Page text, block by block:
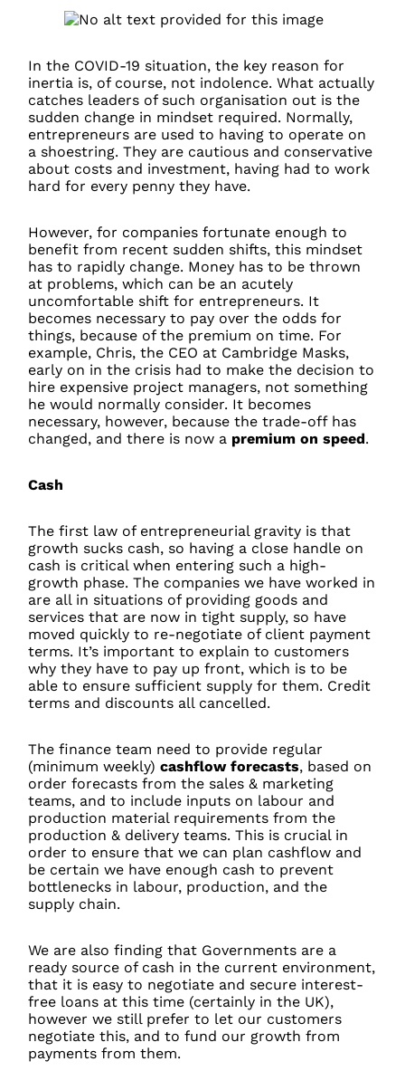
In the COVID-19 situation, the key reason for
inertia is, of course, not indolence. What actually
catches leaders of such organisation out is the
sudden change in mindset required. Normally,
entrepreneurs are used to having to operate on
a shoestring. They are cautious and conservative
about costs and investment, having had to work
hard for every penny they have.
However, for companies fortunate enough to
benefit from recent sudden shifts, this mindset
has to rapidly change. Money has to be thrown
at problems, which can be an acutely
uncomfortable shift for entrepreneurs. It
becomes necessary to pay over the odds for
things, because of the premium on time. For
example, Chris, the CEO at Cambridge Masks,
early on in the crisis had to make the decision to
hire expensive project managers, not something
he would normally consider. It becomes
necessary, however, because the trade-off has
changed, and there is now a premium on speed.
Cash
The first law of entrepreneurial gravity is that
growth sucks cash, so having a close handle on
cash is critical when entering such a high-
growth phase. The companies we have worked in
are all in situations of providing goods and
services that are now in tight supply, so have
moved quickly to re-negotiate of client payment
terms. It’s important to explain to customers
why they have to pay up front, which is to be
able to ensure sufficient supply for them. Credit
terms and discounts all cancelled.
The finance team need to provide regular
(minimum weekly)cashflow forecasts, based on
order forecasts from the sales & marketing
teams, and to include inputs on labour and
production material requirements from the
production & delivery teams. This is crucial in
order to ensure that we can plan cashflow and
be certain we have enough cash to prevent
bottlenecks in labour, production, and the
supply chain.
We are also finding that Governments are a
ready source of cash in the current environment,
that it is easy to negotiate and secure interest-
free loans at this time (certainly in the UK),
however we still prefer to let our customers
negotiate this, and to fund our growth from
payments from them.